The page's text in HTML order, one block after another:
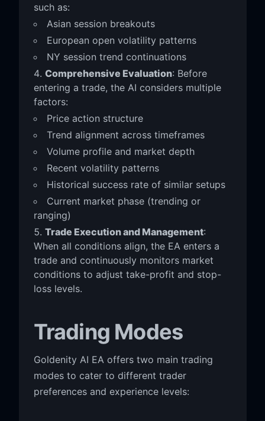
such as:
Asian session breakouts
European open volatility patterns
NY session trend continuations
Comprehensive Evaluation: Before
entering a trade, the AI considers multiple
factors:
Price action structure
Trend alignment across timeframes
Volume profile and market depth
Recent volatility patterns
Historical success rate of similar setups
Current market phase (trending or
ranging)
Trade Execution and Management:
When all conditions align, the EA enters a
trade and continuously monitors market
conditions to adjust take-profit and stop-
loss levels.
Trading Modes
Goldenity AI EA offers two main trading
modes to cater to different trader
preferences and experience levels: